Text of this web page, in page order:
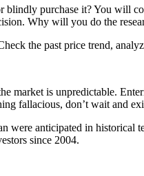
purchase it? You will
Why will you do the
the past price trend,
market is unpredictable.
fallacious, don’t wait and
were anticipated in historical
since 2004.